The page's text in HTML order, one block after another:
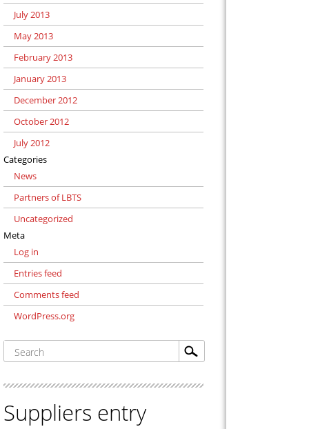
July 2013
May 2013
February 2013
January 2013
December 2012
October 2012
July 2012
Categories
News
Partners of LBTS
Uncategorized
Meta
Log in
Entries feed
Comments feed
WordPress.org
Suppliers entry